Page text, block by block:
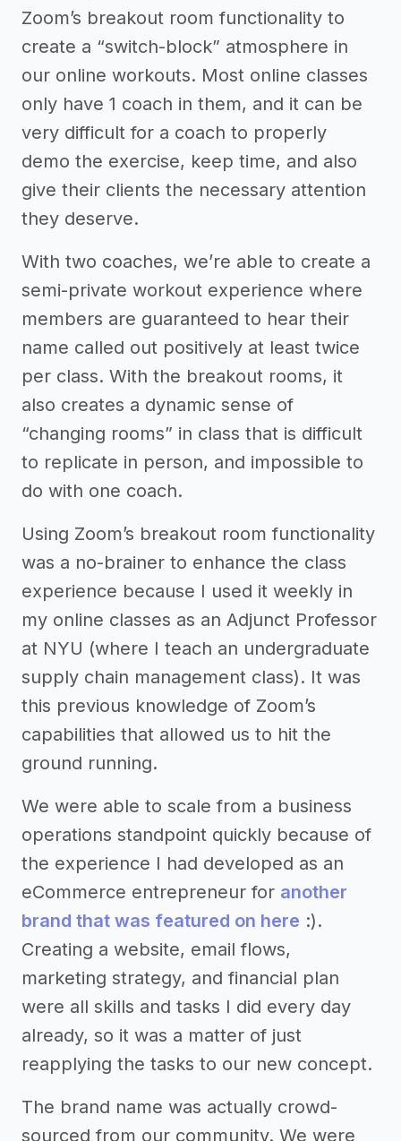
Zoom’s breakout room functionality to
create a “switch-block” atmosphere in
our online workouts. Most online classes
only have 1 coach in them, and it can be
very difficult for a coach to properly
demo the exercise, keep time, and also
give their clients the necessary attention
they deserve.
With two coaches, we’re able to create a
semi-private workout experience where
members are guaranteed to hear their
name called out positively at least twice
per class. With the breakout rooms, it
also creates a dynamic sense of
“changing rooms” in class that is difficult
to replicate in person, and impossible to
do with one coach.
Using Zoom’s breakout room functionality
was a no-brainer to enhance the class
experience because I used it weekly in
my online classes as an Adjunct Professor
at NYU (where I teach an undergraduate
supply chain management class). It was
this previous knowledge of Zoom’s
capabilities that allowed us to hit the
ground running.
We were able to scale from a business
operations standpoint quickly because of
the experience I had developed as an
eCommerce entrepreneur for another
brand that was featured on here :).
Creating a website, email flows,
marketing strategy, and financial plan
were all skills and tasks I did every day
already, so it was a matter of just
reapplying the tasks to our new concept.
The brand name was actually crowd-
sourced from our community. We were